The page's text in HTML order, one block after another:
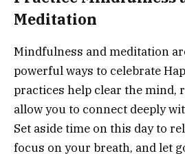
Meditation
Mindfulness and meditation
powerful ways to celebrate
practices help clear the mind,
allow you to connect deeply
Set aside time on this day to
focus on your breath, and let